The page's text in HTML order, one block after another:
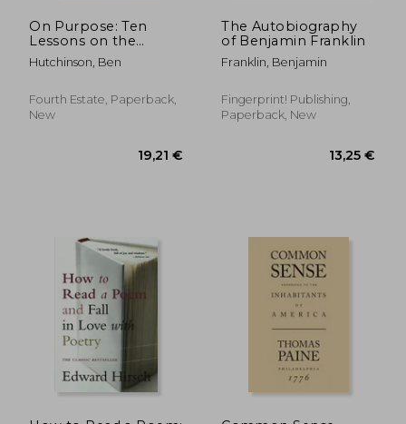
On Purpose: Ten
Lessons on the
Meaning of Life
Hutchinson, Ben
Fourth Estate, Paperback,
New
The Autobiography
of Benjamin Franklin
Franklin, Benjamin
Fingerprint! Publishing,
Paperback, New